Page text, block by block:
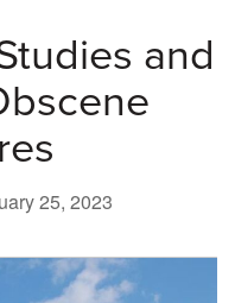
and
25, 2023